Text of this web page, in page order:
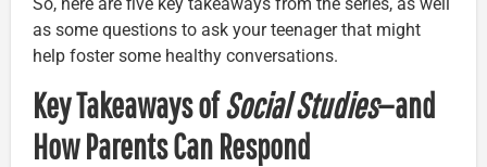
as some questions to ask your teenager that might
help foster some healthy conversations.
Key Takeaways ofSocial Studies—and
How Parents Can Respond